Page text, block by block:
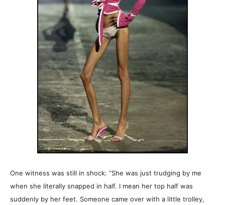
One witness was still in shock: “She was just trudging by me
when she literally snapped in half. I mean her top half was
suddenly by her feet. Someone came over with a little trolley,